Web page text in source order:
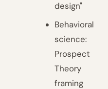
design"
Behavioral
science:
Prospect
Theory
framing